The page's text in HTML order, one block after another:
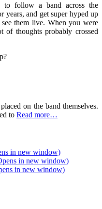
follow a band across the
years, and get super hyped up
them live. When you were
of thoughts probably crossed
on the band themselves.
to Read more…
in new window)
in new window)
in new window)